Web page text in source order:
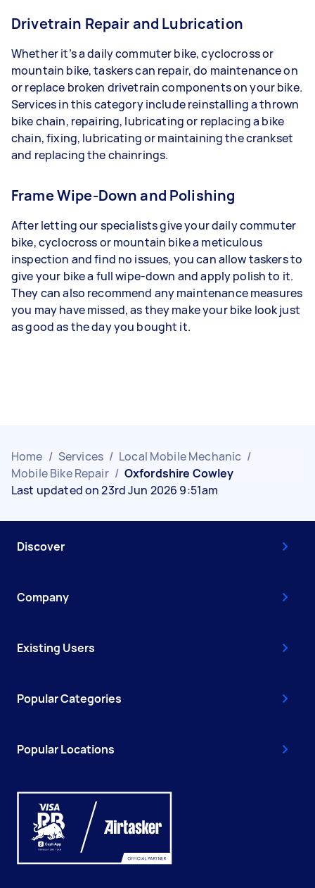
Drivetrain Repair and Lubrication
Whether it’s a daily commuter bike, cyclocross or
mountain bike, taskers can repair, do maintenance on
or replace broken drivetrain components on your bike.
Services in this category include reinstalling a thrown
bike chain, repairing, lubricating or replacing a bike
chain, fixing, lubricating or maintaining the crankset
and replacing the chainrings.
Frame Wipe-Down and Polishing
After letting our specialists give your daily commuter
bike, cyclocross or mountain bike a meticulous
inspection and find no issues, you can allow taskers to
give your bike a full wipe-down and apply polish to it.
They can also recommend any maintenance measures
you may have missed, as they make your bike look just
as good as the day you bought it.
Home / Services / Local Mobile Mechanic /
Mobile Bike Repair / Oxfordshire Cowley
Last updated on 23rd Jun 2026 9:51am
Discover
Company
Existing Users
Popular Categories
Popular Locations